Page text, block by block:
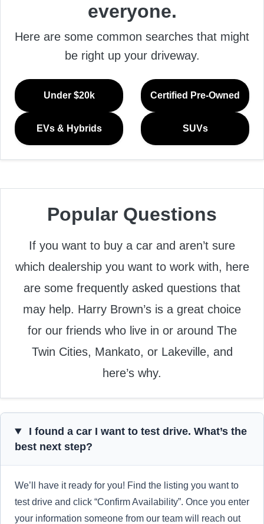
everyone.
Here are some common searches that might
be right up your driveway.
Under $20k Certified Pre-Owned
EVs & Hybrids SUVs
Popular Questions
If you want to buy a car and aren’t sure
which dealership you want to work with, here
are some frequently asked questions that
may help. Harry Brown’s is a great choice
for our friends who live in or around The
Twin Cities, Mankato, or Lakeville, and
here’s why.
I found a car I want to test drive. What’s the
best next step?
We’ll have it ready for you! Find the listing you want to
test drive and click “Confirm Availability”. Once you enter
your information someone from our team will reach out